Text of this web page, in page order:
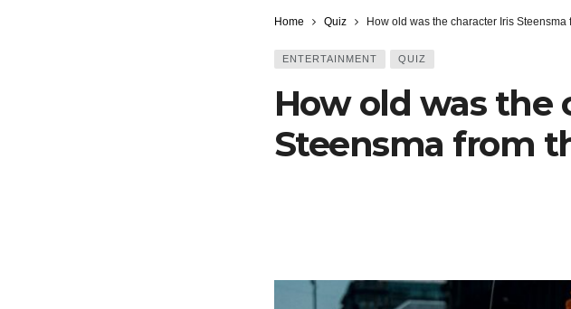
Home Quiz How old was the character Iris
ENTERTAINMENT QUIZ
How old was the
Steensma from